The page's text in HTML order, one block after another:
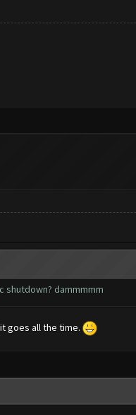
shutdown? dammmmm
goes all the time.